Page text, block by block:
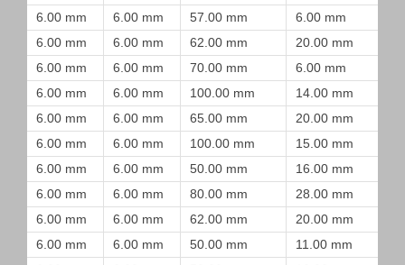
6.00 mm
6.00 mm 57.00 mm 6.00 mm
6.00 mm
6.00 mm 62.00 mm 20.00 mm
6.00 mm
6.00 mm 70.00 mm 6.00 mm
6.00 mm
6.00 mm 100.00 mm 14.00 mm
6.00 mm
6.00 mm 65.00 mm 20.00 mm
6.00 mm
6.00 mm 100.00 mm 15.00 mm
6.00 mm
6.00 mm 50.00 mm 16.00 mm
6.00 mm
6.00 mm 80.00 mm 28.00 mm
6.00 mm
6.00 mm 62.00 mm 20.00 mm
6.00 mm
6.00 mm 50.00 mm 11.00 mm